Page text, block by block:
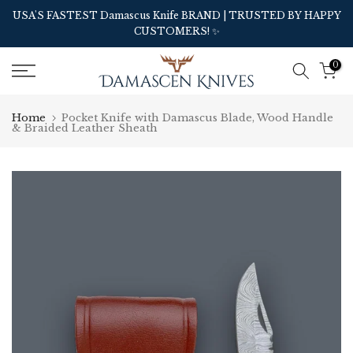
Skip
content
USA'S FASTEST Damascus Knife BRAND | TRUSTED BY HAPPY
CUSTOMERS! ✨
0
Home Pocket Knife with Damascus Blade, Wood Handle
& Braided Leather Sheath